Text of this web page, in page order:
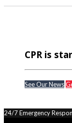
CPR is
See Our News
24/7 Emergency